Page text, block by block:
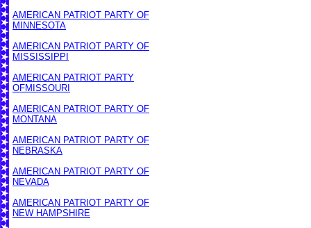
AMERICAN PATRIOT PARTY OF
MINNESOTA
AMERICAN PATRIOT PARTY OF
MISSISSIPPI
AMERICAN PATRIOT PARTY
OFMISSOURI
AMERICAN PATRIOT PARTY OF
MONTANA
AMERICAN PATRIOT PARTY OF
NEBRASKA
AMERICAN PATRIOT PARTY OF
NEVADA
AMERICAN PATRIOT PARTY OF
NEW HAMPSHIRE